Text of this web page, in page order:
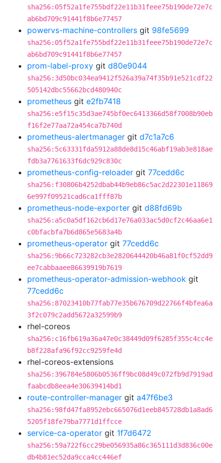
sha256:05f52a1fe755bdf22e11b31feee75b190de72e7c
ab6bd709c91441f8b6e77457
powervs-machine-controllers git 98fe5699
sha256:05f52a1fe755bdf22e11b31feee75b190de72e7c
ab6bd709c91441f8b6e77457
prom-label-proxy git d80e9044
sha256:3d50bc034ea9412f526a39a74f35b91e521cdf22
505142dbc55662bcd480940c
prometheus git e2fb7418
sha256:e5f15c35d3ae745bf0ec6413366d58f7008b90eb
f16f2e77aa72a454ca7b740d
prometheus-alertmanager git d7c1a7c6
sha256:5c63331fda5912a88de8d15c46abf19ab3e818ae
fdb3a7761633f6dc929c830c
prometheus-config-reloader git 77cedd6c
sha256:f30806b4252dbab44b9eb86c5ac2d22301e11869
6e997f09521cad6ca1fff87b
prometheus-node-exporter git d88fd69b
sha256:a5c0a5df162cb6d17e76a033ac5d0cf2c46aa6e1
c0bfacbfa7b6d865e5683a4b
prometheus-operator git 77cedd6c
sha256:9b66c723282cb3e2820644420b46a81f0cf52dd9
ee7cabbaaee86639919b7619
prometheus-operator-admission-webhook git
77cedd6c
sha256:87023410b77fab77e35b676709d22766f4bfea6a
3f2c079c2add5672a32599b9
rhel-coreos
sha256:c16fb619a36a47e0c38449d09f6285f355c4cc4e
b8f228afa96f92cc9259fe4d
rhel-coreos-extensions
sha256:396784e5806b0536ff9bc08d49c072fb9d7919ad
faabcdb8eea4e30639414bd1
route-controller-manager git a47f6be3
sha256:98fd47fa8952ebc665076d1eeb845728db1a8ad6
5205f18fe79ba7771d1ffcce
service-ca-operator git 1f7d6472
sha256:59a722f6cc29be056935a86c365111d3d836c00e
db4b81ec52da9cca4cc446ef